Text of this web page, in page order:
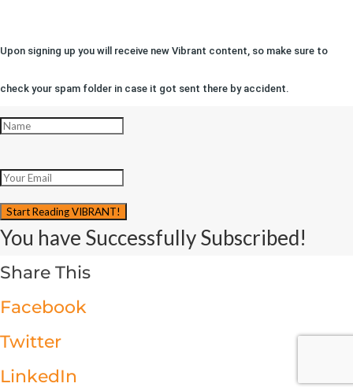
Upon signing up you will receive new Vibrant content, so make sure to
check your spam folder in case it got sent there by accident.
Start Reading VIBRANT!
You have Successfully Subscribed!
Share This
Facebook
Twitter
LinkedIn